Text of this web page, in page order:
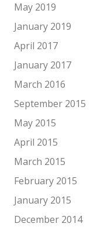
May 2019
January 2019
April 2017
January 2017
March 2016
September 2015
May 2015
April 2015
March 2015
February 2015
January 2015
December 2014